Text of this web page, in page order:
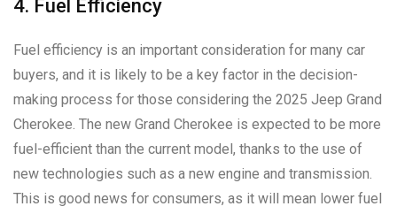
4. Fuel Efficiency
Fuel efficiency is an important consideration for many car
buyers, and it is likely to be a key factor in the decision-
making process for those considering the 2025 Jeep Grand
Cherokee. The new Grand Cherokee is expected to be more
fuel-efficient than the current model, thanks to the use of
new technologies such as a new engine and transmission.
This is good news for consumers, as it will mean lower fuel